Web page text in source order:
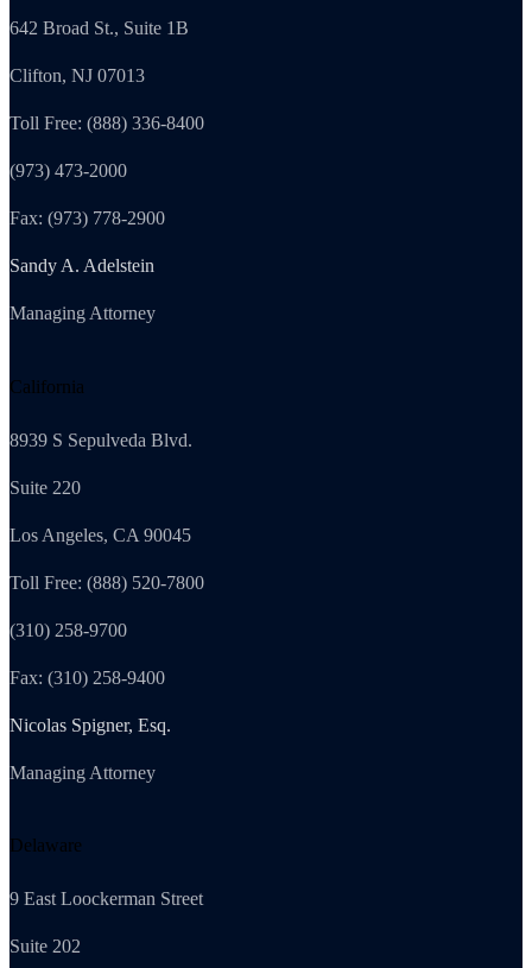
642 Broad St., Suite 1B
Clifton, NJ 07013
Toll Free: (888) 336-8400
(973) 473-2000
Fax: (973) 778-2900
Sandy A. Adelstein
Managing Attorney
California
8939 S Sepulveda Blvd.
Suite 220
Los Angeles, CA 90045
Toll Free: (888) 520-7800
(310) 258-9700
Fax: (310) 258-9400
Nicolas Spigner, Esq.
Managing Attorney
Delaware
9 East Loockerman Street
Suite 202